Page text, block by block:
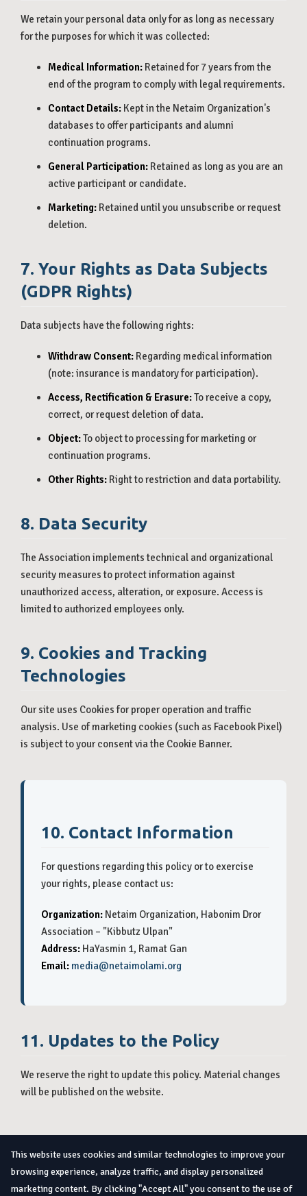
We retain your personal data only for as long as necessary
for the purposes for which it was collected:
Medical Information: Retained for 7 years from the
end of the program to comply with legal requirements.
Contact Details: Kept in the Netaim Organization's
databases to offer participants and alumni
continuation programs.
General Participation: Retained as long as you are an
active participant or candidate.
Marketing: Retained until you unsubscribe or request
deletion.
7. Your Rights as Data Subjects
(GDPR Rights)
Data subjects have the following rights:
Withdraw Consent: Regarding medical information
(note: insurance is mandatory for participation).
Access, Rectification & Erasure:To receive a copy,
correct, or request deletion of data.
Object:To object to processing for marketing or
continuation programs.
Other Rights: Right to restriction and data portability.
8. Data Security
The Association implements technical and organizational
security measures to protect information against
unauthorized access, alteration, or exposure. Access is
limited to authorized employees only.
9. Cookies and Tracking
Technologies
Our site uses Cookies for proper operation and traffic
analysis. Use of marketing cookies (such as Facebook Pixel)
is subject to your consent via the Cookie Banner.
10. Contact Information
For questions regarding this policy or to exercise
your rights, please contact us:
Organization: Netaim Organization, Habonim Dror
Association – "Kibbutz Ulpan"
Address: HaYasmin 1, Ramat Gan
Email: media@netaimolami.org
11. Updates to the Policy
We reserve the right to update this policy. Material changes
will be published on the website.
Privacy Policy
This website uses cookies and similar technologies to improve your
browsing experience, analyze traffic, and display personalized
marketing content. By clicking "Accept All" you consent to the use of